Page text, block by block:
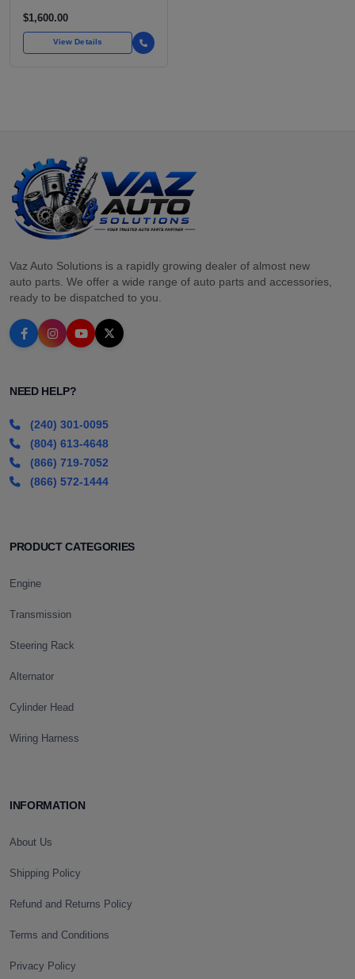
STANDARD VEHICLES
$1,600.00
View Details
Vaz Auto Solutions is a rapidly growing dealer of almost new
auto parts. We offer a wide range of auto parts and accessories,
ready to be dispatched to you.
NEED HELP?
(240) 301-0095
(804) 613-4648
(866) 719-7052
(866) 572-1444
PRODUCT CATEGORIES
Engine
Transmission
Steering Rack
Alternator
Cylinder Head
Wiring Harness
INFORMATION
About Us
Shipping Policy
Refund and Returns Policy
Terms and Conditions
Privacy Policy